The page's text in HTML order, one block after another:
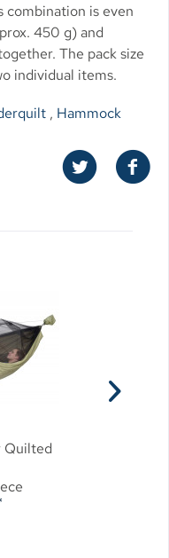
combination is even
450 g) and
The pack size
individual items.
, Hammock
Quilted